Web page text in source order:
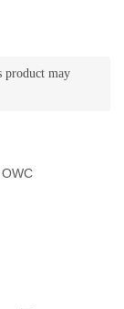
product may
OWC